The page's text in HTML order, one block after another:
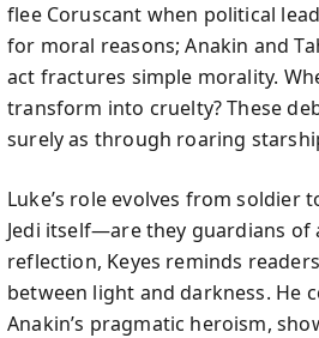
flee Coruscant when political
for moral reasons; Anakin and
act fractures simple morality.
transform into cruelty? These
surely as through roaring
Luke’s role evolves from soldier
Jedi itself—are they guardians of
reflection, Keyes reminds
between light and darkness. He
Anakin’s pragmatic heroism,